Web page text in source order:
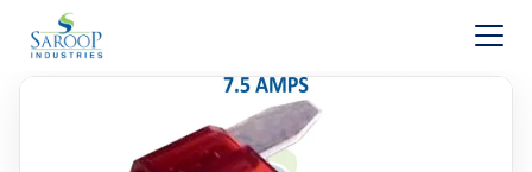
Skip to content